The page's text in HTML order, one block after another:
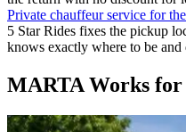
Private chauffeur service for
5 Star Rides fixes the pickup
knows exactly where to be and
MARTA Works for